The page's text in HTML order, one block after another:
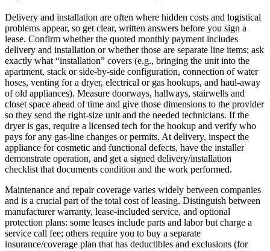
Delivery and installation are often where hidden costs and logistical
problems appear, so get clear, written answers before you sign a
lease. Confirm whether the quoted monthly payment includes
delivery and installation or whether those are separate line items; ask
exactly what “installation” covers (e.g., bringing the unit into the
apartment, stack or side-by-side configuration, connection of water
hoses, venting for a dryer, electrical or gas hookups, and haul-away
of old appliances). Measure doorways, hallways, stairwells and
closet space ahead of time and give those dimensions to the provider
so they send the right-size unit and the needed technicians. If the
dryer is gas, require a licensed tech for the hookup and verify who
pays for any gas-line changes or permits. At delivery, inspect the
appliance for cosmetic and functional defects, have the installer
demonstrate operation, and get a signed delivery/installation
checklist that documents condition and the work performed.
Maintenance and repair coverage varies widely between companies
and is a crucial part of the total cost of leasing. Distinguish between
manufacturer warranty, lease-included service, and optional
protection plans: some leases include parts and labor but charge a
service call fee; others require you to buy a separate
insurance/coverage plan that has deductibles and exclusions (for